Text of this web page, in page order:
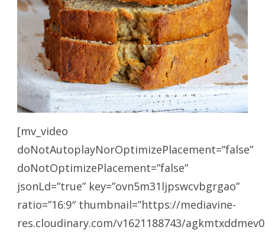
[mv_video
doNotAutoplayNorOptimizePlacement=”false”
doNotOptimizePlacement=”false”
jsonLd=”true” key=”ovn5m31ljpswcvbgrgao”
ratio=”16:9″ thumbnail=”https://mediavine-
res.cloudinary.com/v1621188743/